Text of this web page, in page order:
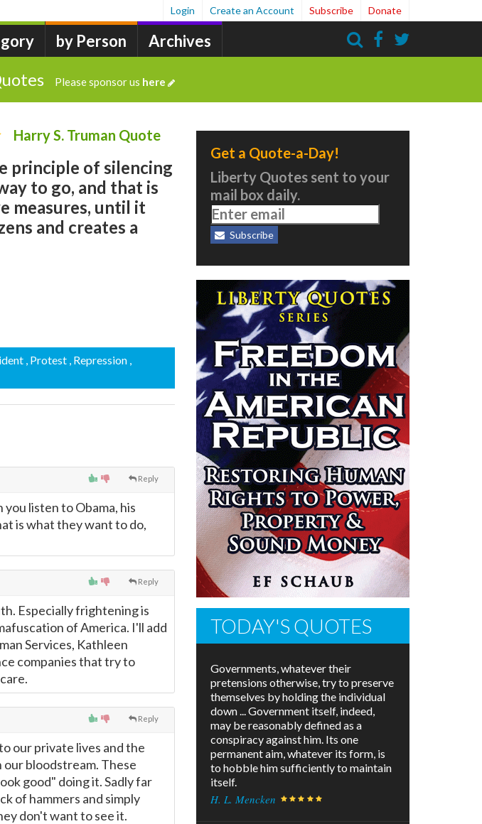
by Person Archives
Login Create an Account Subscribe Donate
Please sponsor us here
Harry S. Truman Quote
principle of silencing
to go, and that is
measures, until it
and creates a
, Protest , Repression ,
Reply
listen to Obama, his
is what they want to do,
Reply
Especially frightening is
of America. I'll add
Services, Kathleen
companies that try to
Reply
our private lives and the
our bloodstream. These
good" doing it. Sadly far
of hammers and simply
don't want to see it.
Get a Quote-a-Day!
Liberty Quotes sent to your
mail box daily.
Subscribe
TODAY'S QUOTES
Governments, whatever their
pretensions otherwise, try to preserve
themselves by holding the individual
down ... Government itself, indeed,
may be reasonably defined as a
conspiracy against him. Its one
permanent aim, whatever its form, is
to hobble him sufficiently to maintain
itself.
H. L. Mencken